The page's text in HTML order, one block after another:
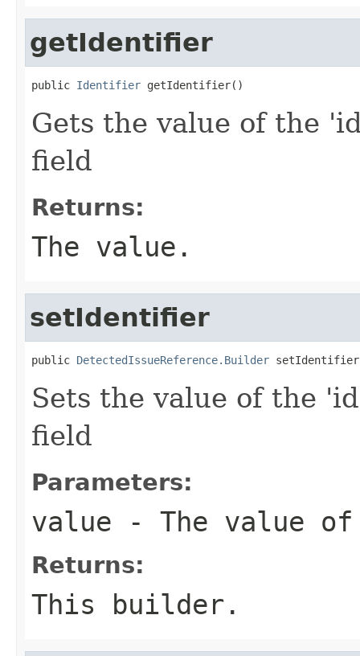
getIdentifier
public Identifier getIdentifier()
Gets the value of the
field
Returns:
The value.
setIdentifier
public DetectedIssueReference.Builder
Sets the value of the
field
Parameters:
value - The value
Returns:
This builder.